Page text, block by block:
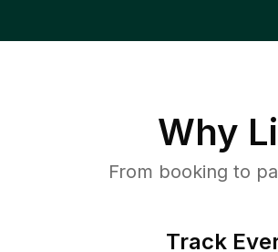
Why
From booking to
Track